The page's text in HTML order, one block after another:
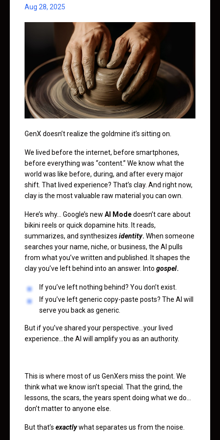
Aug 28, 2025
GenX doesn’t realize the goldmine it’s sitting on.
We lived before the internet, before smartphones,
before everything was “content.” We know what the
world was like before, during, and after every major
shift. That lived experience? That’s clay. And right now,
clay is the most valuable raw material you can own.
Here’s why… Google’s new AI Modedoesn’t care about
bikini reels or quick dopamine hits. It reads,
summarizes, and synthesizes identity. When someone
searches your name, niche, or business, the AI pulls
from what you’ve written and published. It shapes the
clay you’ve left behind into an answer. Into gospel.
If you’ve left nothing behind? You don’t exist.
If you’ve left generic copy-paste posts? The AI will
serve you back as generic.
But if you’ve shared your perspective…your lived
experience…the AI will amplify you as an authority.
This is where most of us GenXers miss the point. We
think what we know isn’t special. That the grind, the
lessons, the scars, the years spent doing what we do…
don’t matter to anyone else.
But that’s exactlywhat separates us from the noise.